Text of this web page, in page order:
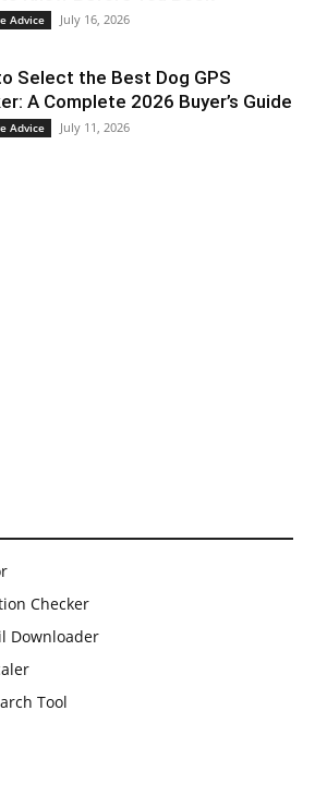
Advice July 16, 2026
Select the Best Dog GPS
A Complete 2026 Buyer’s Guide
Advice July 11, 2026
Checker
Downloader
Tool